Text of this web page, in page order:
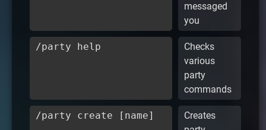
messaged
you
/party help
Checks
various
party
commands
/party create [name]
Creates